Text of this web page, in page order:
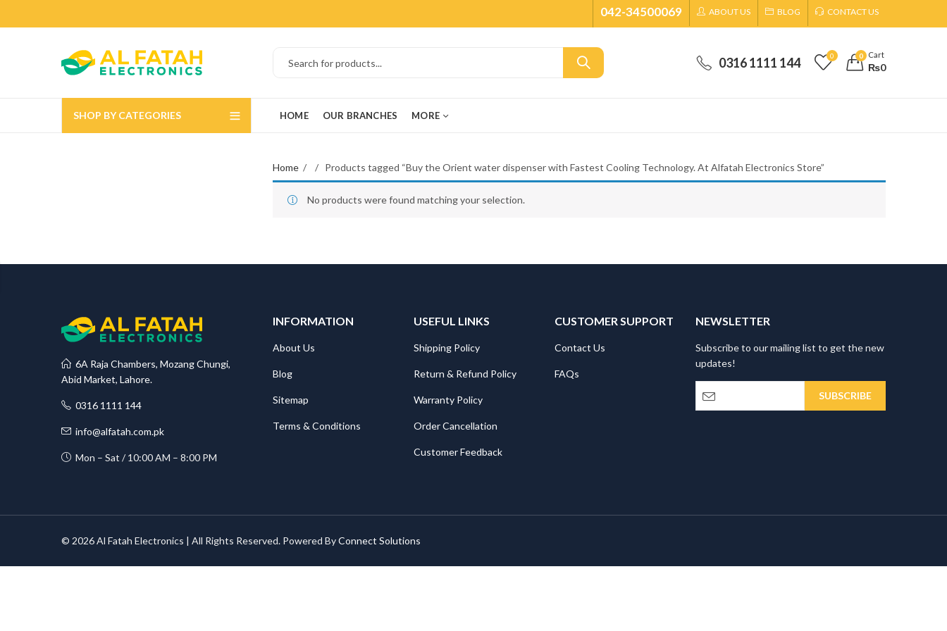
042-34500069 ABOUT US BLOG CONTACT US
0316 1111 144 0 0 Cart
₨0
SHOP BY CATEGORIES HOME OUR BRANCHES MORE
Home Products tagged “Buy the Orient water dispenser with Fastest Cooling Technology. At Alfatah Electronics Store”
No products were found matching your selection.
6A Raja Chambers, Mozang Chungi,
Abid Market, Lahore.
0316 1111 144
info@alfatah.com.pk
Mon – Sat / 10:00 AM – 8:00 PM
INFORMATION
About Us
Blog
Sitemap
Terms & Conditions
USEFUL LINKS
Shipping Policy
Return & Refund Policy
Warranty Policy
Order Cancellation
Customer Feedback
CUSTOMER SUPPORT
Contact Us
FAQs
NEWSLETTER
Subscribe to our mailing list to get the new
updates!
© 2026 Al Fatah Electronics | All Rights Reserved. Powered ByConnect Solutions